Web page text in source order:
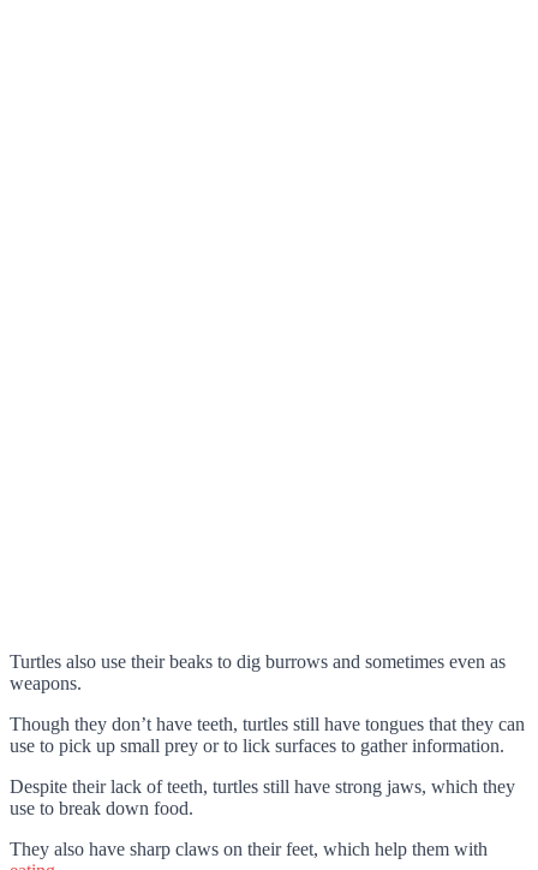
Turtles also use their beaks to dig burrows and sometimes even as
weapons.
Though they don’t have teeth, turtles still have tongues that they can
use to pick up small prey or to lick surfaces to gather information.
Despite their lack of teeth, turtles still have strong jaws, which they
use to break down food.
They also have sharp claws on their feet, which help them with